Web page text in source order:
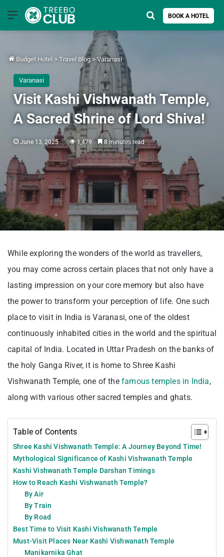
Menu BOOK A HOTEL
Search for
Budget Hotel > Travel Blog > Varanasi
Varanasi
Visit Kashi Vishwanath Temple,
A Sacred Shrine of Lord Shiva!
June 13, 2025 1,479 8 minutes read
While exploring the wonders of the world as travellers,
you may come across certain places that not only have a
lasting impression on your core memory but also have
the power to transform your perception of life. One such
place to visit in India is Varanasi, one of the oldest
continuously inhabited cities in the world and the spiritual
capital of India. Located in Uttar Pradesh on the banks of
the holy Ganga River, it is home to Shree Kashi
Vishwanath Temple, one of the famous temples in India,
along with various other sacred temples and ghats.
Table of Contents
Shree Kashi Vishwanath Temple: A Journey Beyond Time!
Mythological Significance of Kashi Vishwanath Temple
Kashi Vishwanath Temple Darshan Timings
How to Reach Kashi Vishwanath Temple?
By Air
By Train
By Road
Best Time to Visit Kashi Vishwanath Temple
Must-Visit Places Near Kashi Vishwanath Temple
Manikarnika Ghat